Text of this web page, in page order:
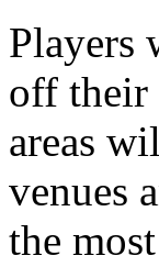
Players
off their
areas
venues
the